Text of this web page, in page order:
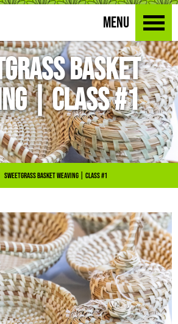
MENU
Basket
| Class #1
Sweetgrass Basket Weaving | Class #1